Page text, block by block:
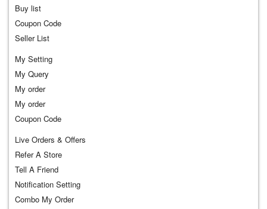
Buy list
Coupon Code
Seller List
My Setting
My Query
My order
My order
Coupon Code
Live Orders & Offers
Refer A Store
Tell A Friend
Notification Setting
Combo My Order